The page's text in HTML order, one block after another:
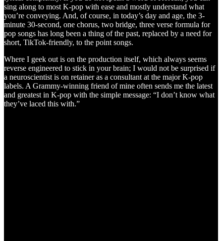
sing along to most K-pop with ease and mostly understand what
you’re conveying. And, of course, in today’s day and age, the 3-
minute 30-second, one chorus, two bridge, three verse formula for
pop songs has long been a thing of the past, replaced by a need for
short, TikTok-friendly, to the point songs.
Where I geek out is on the production itself, which always seems
reverse engineered to stick in your brain; I would not be surprised if
a neuroscientist is on retainer as a consultant at the major K-pop
labels. A Grammy-winning friend of mine often sends me the latest
and greatest in K-pop with the simple message: “I don’t know what
they’ve laced this with.”